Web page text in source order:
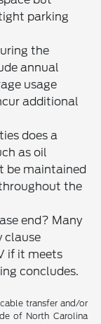
parking
the
annual
usage
additional
does a
as oil
be maintained
the
end? Many
clause
if it meets
concludes.
transfer and/or
of North Carolina